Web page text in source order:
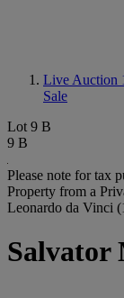
Live Auction
Sale
Lot 9 B
9 B
Please note for tax
Property from a
Leonardo da Vinci
Salvator